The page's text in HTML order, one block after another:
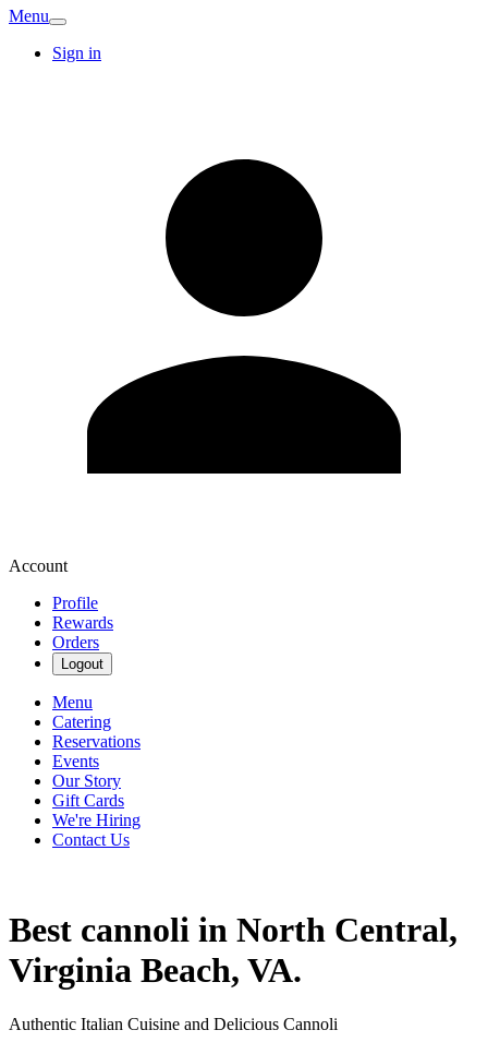
Menu
Sign in
Account
Profile
Rewards
Orders
Logout
Menu
Catering
Reservations
Events
Our Story
Gift Cards
We're Hiring
Contact Us
Best cannoli in North Central,
Virginia Beach, VA.
Authentic Italian Cuisine and Delicious Cannoli